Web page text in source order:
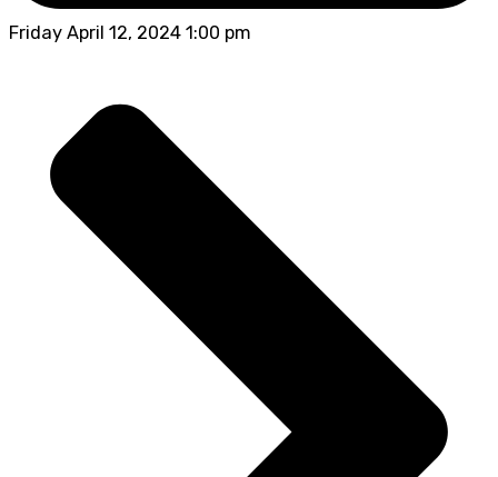
Friday April 12, 2024 1:00 pm